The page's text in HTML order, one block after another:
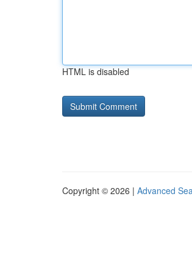
HTML is disabled
Copyright © 2026 | Advanced